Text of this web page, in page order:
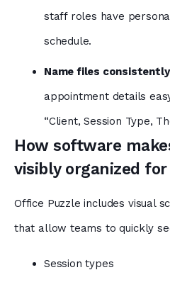
staff roles have
schedule.
Name files consistently
appointment details
“Client, Session Type,
How software
visibly organized
Office Puzzle includes visual
that allow teams to quickly
Session types